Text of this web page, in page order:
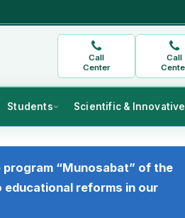
Call
Center
Call
Students Scientific &
“Munosabat” of the
educational reforms in our